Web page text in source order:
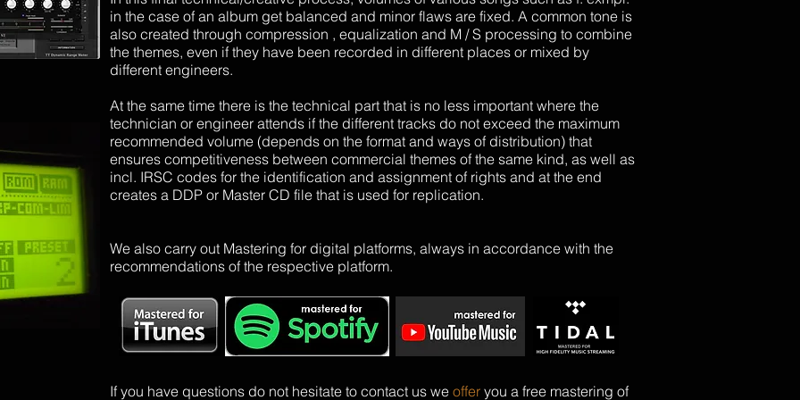
in the case of an album get balanced and minor flaws are fixed. A common tone is
also created through compression , equalization and M / S processing to combine
the themes, even if they have been recorded in different places or mixed by
different engineers.
At the same time there is the technical part that is no less important where the
technician or engineer attends if the different tracks do not exceed the maximum
recommended volume (depends on the format and ways of distribution) that
ensures competitiveness between commercial themes of the same kind, as well as
incl. IRSC codes for the identification and assignment of rights and at the end
creates a DDP or Master CD file that is used for replication.
We also carry out Mastering for digital platforms, always in accordance with the
recommendations of the respective platform.
If you have questions do not hesitate to contact us we offer you a free mastering of